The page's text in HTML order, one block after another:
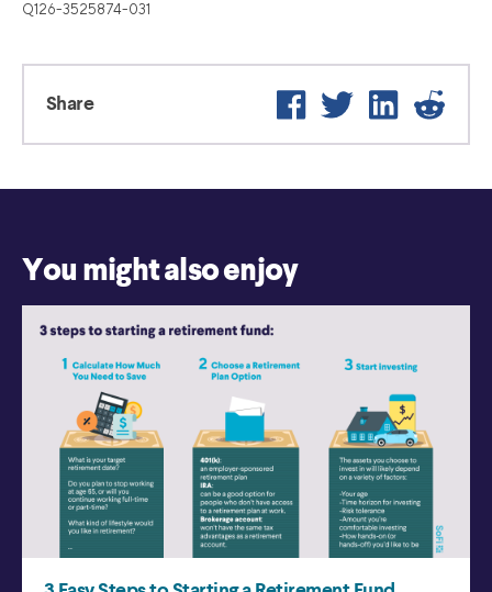
Q126-3525874-031
Share FacebookTwitter LinkedIn